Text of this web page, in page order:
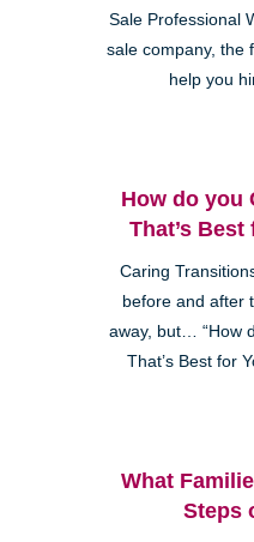
Sale Professional
sale company, the
help you
How do you
That’s
Caring
before and after
away, but… “How
That’s Best for
What
Steps